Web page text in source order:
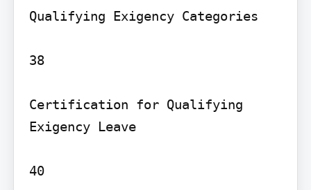
Qualifying Exigency Categories
38
Certification for Qualifying
Exigency Leave
40